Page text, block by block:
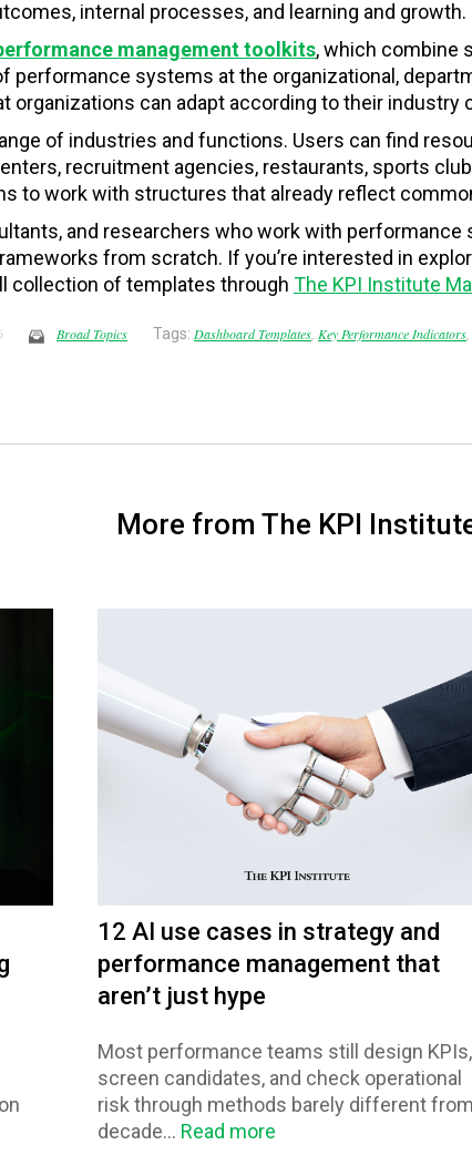
internal processes, and learning and growth.
management toolkits, which combine
performance systems at the organizational,
organizations can adapt according to their industry
of industries and functions. Users can find
recruitment agencies, restaurants, sports
to work with structures that already reflect
and researchers who work with
from scratch. If you’re interested in
collection of templates through The KPI Institute
Broad Topics Tags: Dashboard Templates, Key Performance Indicators,
More from The KPI
12 AI use cases in strategy and
performance management that
aren’t just hype
Most performance teams still design KPIs,
screen candidates, and check operational
risk through methods barely different
decade... Read more